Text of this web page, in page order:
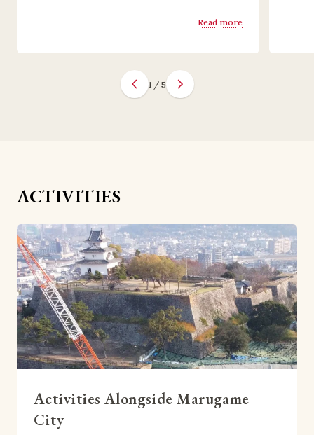
Read more
1 / 5
ACTIVITIES
Activities Alongside Marugame
City